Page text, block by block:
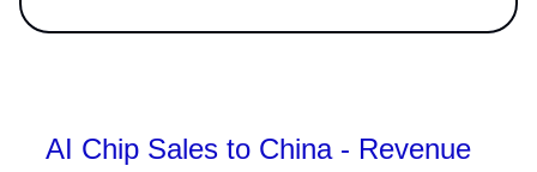
AI Chip Sales to China - Revenue